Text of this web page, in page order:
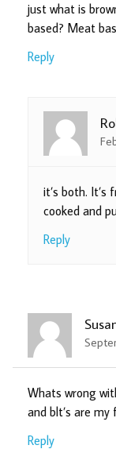
just what is
based? Meat
Reply
it’s both. It’s
cooked and
Reply
Whats wrong
and blt’s are my
Reply